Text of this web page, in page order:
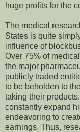
huge profits for the
The medical
States is quite
influence of
Over 75% of
the major
publicly traded
to be beholden to
taking their
constantly expand
endeavoring to
earnings. Thus,